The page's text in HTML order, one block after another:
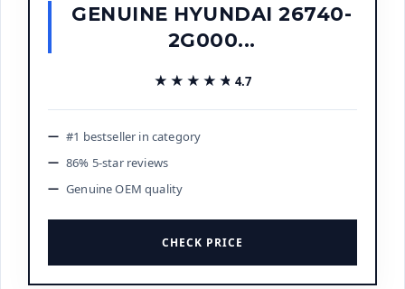
GENUINE HYUNDAI 26740-
2G000...
★★★★★
★★★★★ 4.7
#1 bestseller in category
86% 5-star reviews
Genuine OEM quality
CHECK PRICE